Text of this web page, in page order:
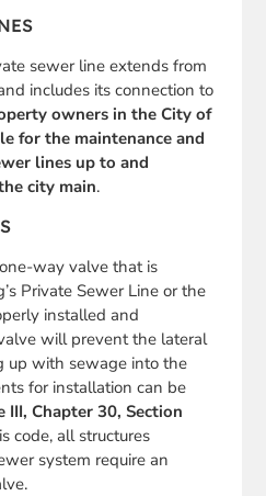
sewer line extends from
includes its connection to
owners in the City of
for the maintenance and
lines up to and
city main.
way valve that is
Private Sewer Line or the
installed and
will prevent the lateral
up with sewage into the
for installation can be
III, Chapter 30, Section
code, all structures
system require an